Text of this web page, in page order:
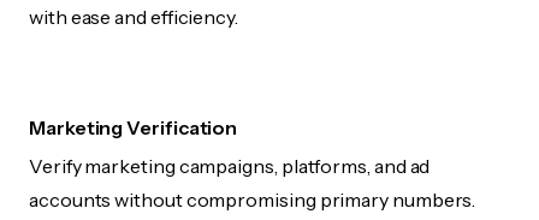
with ease and efficiency.
Marketing Verification
Verify marketing campaigns, platforms, and ad
accounts without compromising primary numbers.